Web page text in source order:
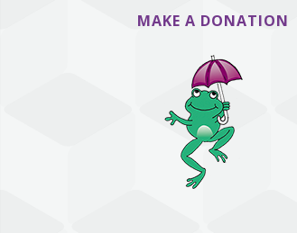
MAKE A DONATION